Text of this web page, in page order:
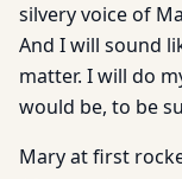
silvery voice of
And I will sound
matter. I will do
would be, to be
Mary at first